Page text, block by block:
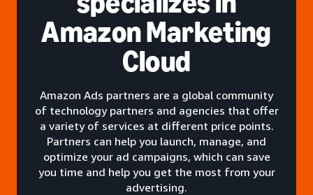
Amazon Marketing
Cloud
Amazon Ads partners are a global community
of technology partners and agencies that offer
a variety of services at different price points.
Partners can help you launch, manage, and
optimize your ad campaigns, which can save
you time and help you get the most from your
advertising.